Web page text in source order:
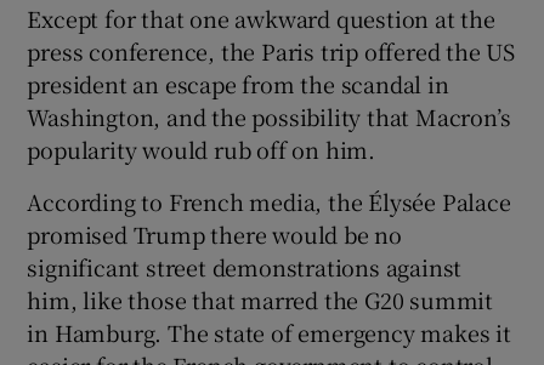
Except for that one awkward question at the
press conference, the Paris trip offered the US
president an escape from the scandal in
Washington, and the possibility that Macron’s
popularity would rub off on him.
According to French media, the Élysée Palace
promised Trump there would be no
significant street demonstrations against
him, like those that marred the G20 summit
in Hamburg. The state of emergency makes it